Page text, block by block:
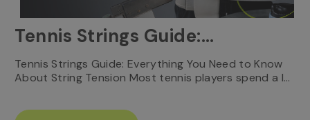
Tennis Strings Guide:
Everything You Need to
Know
Tennis Strings Guide: Everything You Need to Know
About String Tension Most tennis players spend a l…